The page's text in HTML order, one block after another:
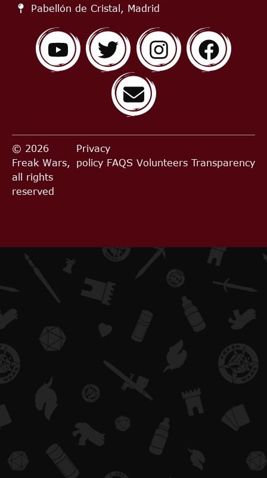
Pabellón de Cristal, Madrid
© 2026
Freak Wars,
all rights
reserved
Privacy
policy FAQS Volunteers Transparency